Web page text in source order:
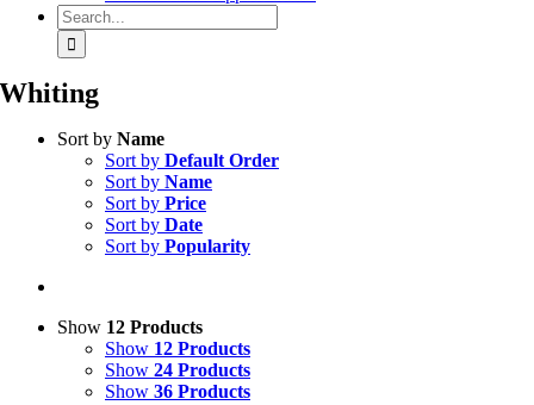
Search
for:
Whiting
Sort by Name
Sort by Default Order
Sort by Name
Sort by Price
Sort by Date
Sort by Popularity
Show 12 Products
Show 12 Products
Show 24 Products
Show 36 Products